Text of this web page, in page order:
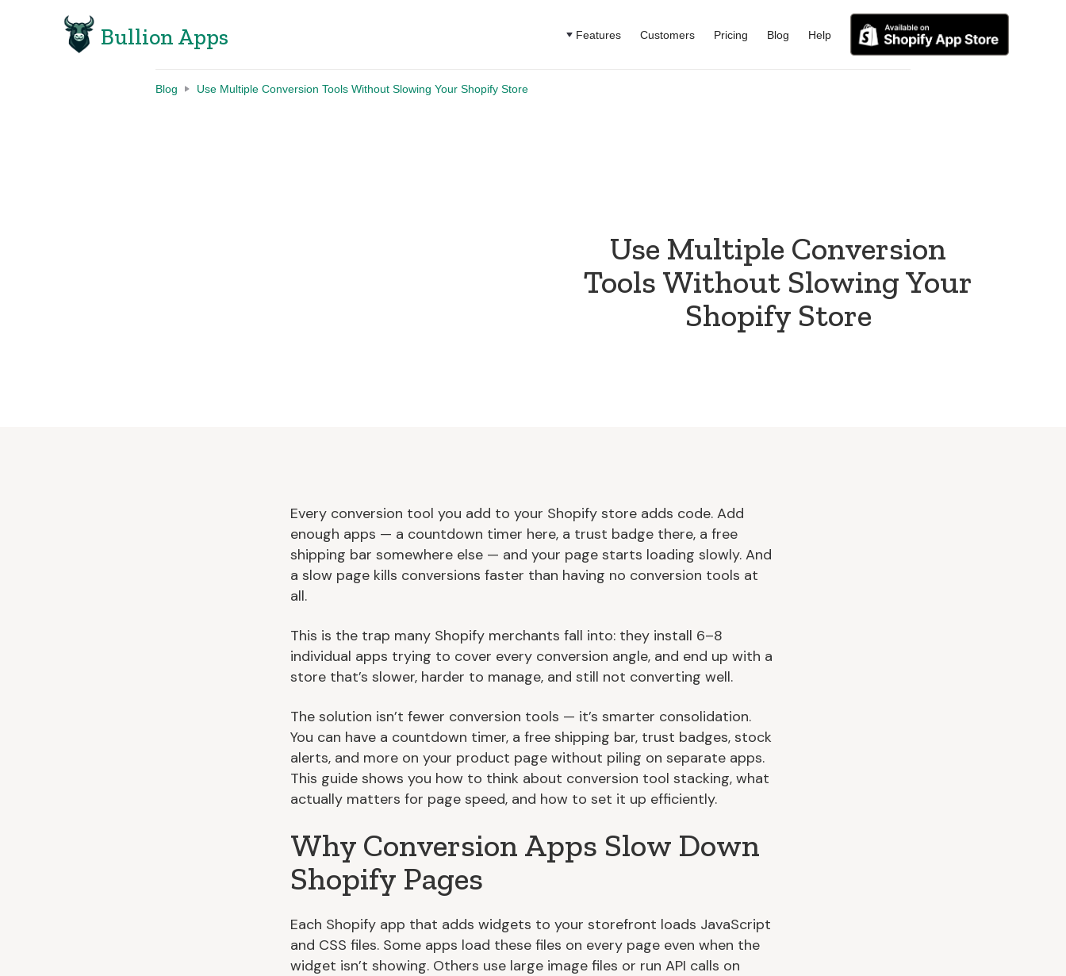
Bullion Apps Features Customers Pricing Blog Help
Blog Use Multiple Conversion Tools Without Slowing Your Shopify Store
Use Multiple Conversion
Tools Without Slowing Your
Shopify Store
Every conversion tool you add to your Shopify store adds code. Add
enough apps — a countdown timer here, a trust badge there, a free
shipping bar somewhere else — and your page starts loading slowly. And
a slow page kills conversions faster than having no conversion tools at
all.
This is the trap many Shopify merchants fall into: they install 6–8
individual apps trying to cover every conversion angle, and end up with a
store that’s slower, harder to manage, and still not converting well.
The solution isn’t fewer conversion tools — it’s smarter consolidation.
You can have a countdown timer, a free shipping bar, trust badges, stock
alerts, and more on your product page without piling on separate apps.
This guide shows you how to think about conversion tool stacking, what
actually matters for page speed, and how to set it up efficiently.
Why Conversion Apps Slow Down
Shopify Pages
Each Shopify app that adds widgets to your storefront loads JavaScript
and CSS files. Some apps load these files on every page even when the
widget isn’t showing. Others use large image files or run API calls on